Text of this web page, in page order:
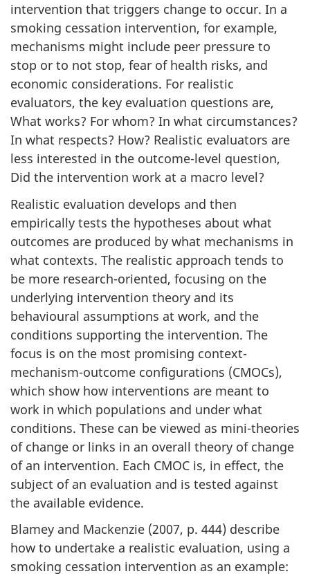
intervention that triggers change to occur. In a
smoking cessation intervention, for example,
mechanisms might include peer pressure to
stop or to not stop, fear of health risks, and
economic considerations. For realistic
evaluators, the key evaluation questions are,
What works? For whom? In what circumstances?
In what respects? How? Realistic evaluators are
less interested in the outcome-level question,
Did the intervention work at a macro level?
Realistic evaluation develops and then
empirically tests the hypotheses about what
outcomes are produced by what mechanisms in
what contexts. The realistic approach tends to
be more research-oriented, focusing on the
underlying intervention theory and its
behavioural assumptions at work, and the
conditions supporting the intervention. The
focus is on the most promising context-
mechanism-outcome configurations (CMOCs),
which show how interventions are meant to
work in which populations and under what
conditions. These can be viewed as mini-theories
of change or links in an overall theory of change
of an intervention. Each CMOC is, in effect, the
subject of an evaluation and is tested against
the available evidence.
Blamey and Mackenzie (2007, p. 444) describe
how to undertake a realistic evaluation, using a
smoking cessation intervention as an example: